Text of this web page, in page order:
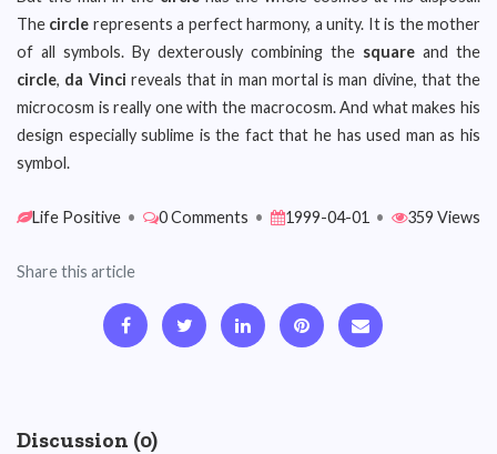
The circle represents a perfect harmony, a unity. It is the mother
of all symbols. By dexterously combining the square and the
circle, da Vinci reveals that in man mortal is man divine, that the
microcosm is really one with the macrocosm. And what makes his
design especially sublime is the fact that he has used man as his
symbol.
Life Positive • 0 Comments • 1999-04-01 • 359 Views
Share this article
Discussion (0)